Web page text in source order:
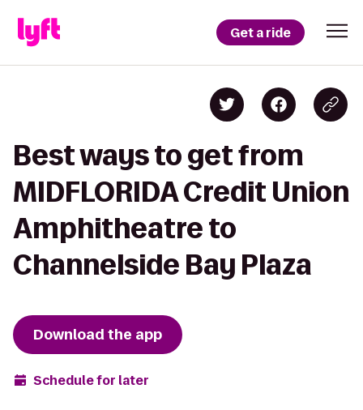
Get a ride
Best ways to get from
MIDFLORIDA Credit Union
Amphitheatre to
Channelside Bay Plaza
Download the app
Schedule for later